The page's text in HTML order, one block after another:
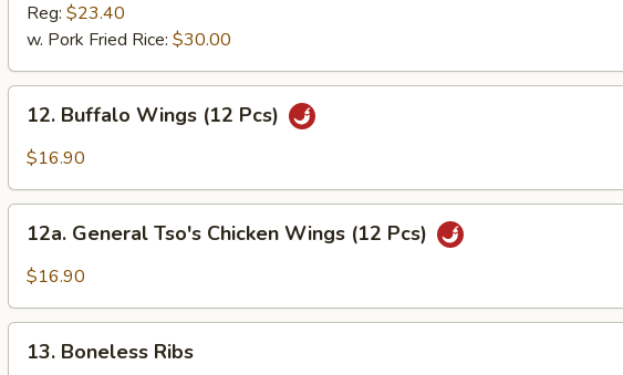
(ForReg: $23.40
w. Pork Fried Rice: $30.00
Buffalo
Wings
Pcs)
12. Buffalo Wings (12 Pcs)
$16.90
General
Tso's
Wings
(12
12a. General Tso's Chicken Wings (12 Pcs)
$16.90
Boneless
13. Boneless Ribs